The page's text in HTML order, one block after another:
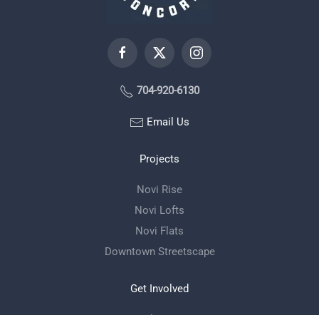
704-920-6130
Email Us
Projects
Novi Rise
Novi Lofts
Novi Flats
Downtown Streetscape
Get Involved